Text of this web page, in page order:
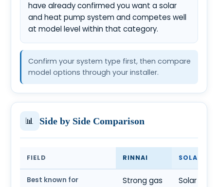
have already confirmed you want a solar
and heat pump system and competes well
at model level within that category.
Confirm your system type first, then compare
model options through your installer.
📊 Side by Side Comparison
FIELD RINNAI SOLAHART
Best known for
Strong gas
Solar and